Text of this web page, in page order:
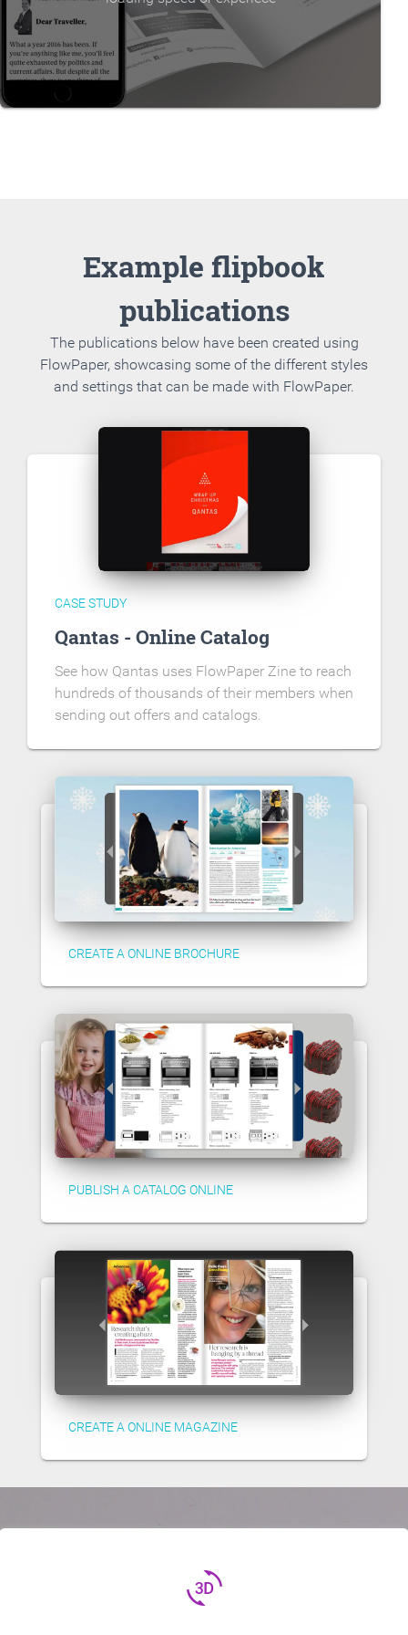
Example flipbook
publications
The publications below have been created using
FlowPaper, showcasing some of the different styles
and settings that can be made with FlowPaper.
CASE STUDY
Qantas - Online Catalog
See how Qantas uses FlowPaper Zine to reach
hundreds of thousands of their members when
sending out offers and catalogs.
CREATE A ONLINE BROCHURE
PUBLISH A CATALOG ONLINE
CREATE A ONLINE MAGAZINE
3d_rotation